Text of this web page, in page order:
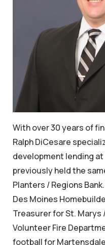
With over 30 years of
Ralph DiCesare
development lending
previously held the
Planters / Regions
Des Moines
Treasurer for St. Marys
Volunteer Fire
football for